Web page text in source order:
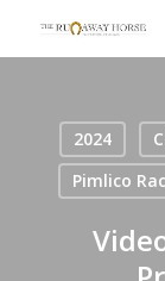
content
2024
Pimlico